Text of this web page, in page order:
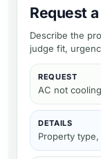
Request
Describe the
judge fit,
REQUEST
AC not cooling
DETAILS
Property